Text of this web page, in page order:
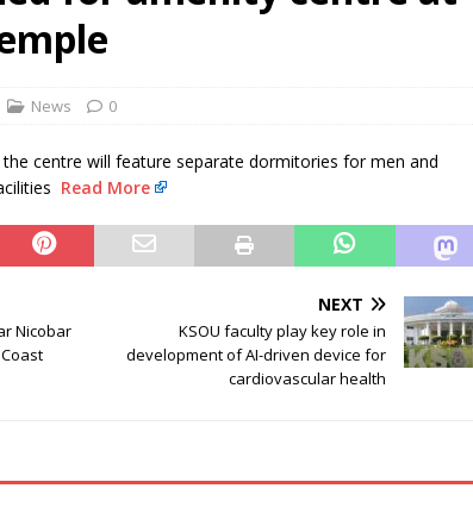
grievances are genuine: RSS chief Mohan Bhagwat
Monsoon Session Day 15 LIVE updates: Lok Sabha to take up MSME
News 0
centre will feature separate dormitories for men and
Read More
Nicobar
NEXT
KSOU faculty play key role in
development of AI-driven device for
cardiovascular health